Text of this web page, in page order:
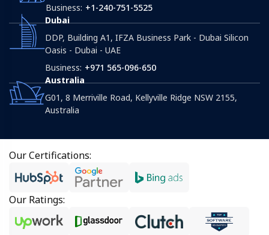
Business: +1-240-751-5525
Dubai
DDP, Building A1, IFZA Business Park - Dubai Silicon
Oasis - Dubai - UAE
Business: +971 565-096-650
Australia
G01, 8 Merriville Road, Kellyville Ridge NSW 2155,
Australia
Our Certifications:
Our Ratings: